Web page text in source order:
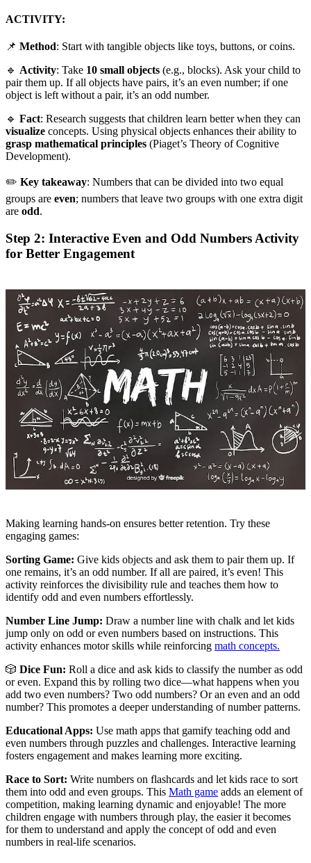
ACTIVITY:
📌 Method: Start with tangible objects like toys, buttons, or coins.
🔹 Activity: Take 10 small objects (e.g., blocks). Ask your child to
pair them up. If all objects have pairs, it’s an even number; if one
object is left without a pair, it’s an odd number.
🔹 Fact: Research suggests that children learn better when they can
visualize concepts. Using physical objects enhances their ability to
grasp mathematical principles (Piaget’s Theory of Cognitive
Development).
✏️ Key takeaway: Numbers that can be divided into two equal
groups are even; numbers that leave two groups with one extra digit
are odd.
Step 2: Interactive Even and Odd Numbers Activity
for Better Engagement
Making learning hands-on ensures better retention. Try these
engaging games:
Sorting Game: Give kids objects and ask them to pair them up. If
one remains, it’s an odd number. If all are paired, it’s even! This
activity reinforces the divisibility rule and teaches them how to
identify odd and even numbers effortlessly.
Number Line Jump: Draw a number line with chalk and let kids
jump only on odd or even numbers based on instructions. This
activity enhances motor skills while reinforcing math concepts.
🎲 Dice Fun: Roll a dice and ask kids to classify the number as odd
or even. Expand this by rolling two dice—what happens when you
add two even numbers? Two odd numbers? Or an even and an odd
number? This promotes a deeper understanding of number patterns.
Educational Apps: Use math apps that gamify teaching odd and
even numbers through puzzles and challenges. Interactive learning
fosters engagement and makes learning more exciting.
Race to Sort: Write numbers on flashcards and let kids race to sort
them into odd and even groups. This Math game adds an element of
competition, making learning dynamic and enjoyable! The more
children engage with numbers through play, the easier it becomes
for them to understand and apply the concept of odd and even
numbers in real-life scenarios.